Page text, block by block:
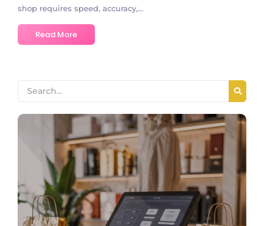
shop requires speed, accuracy,...
Read More